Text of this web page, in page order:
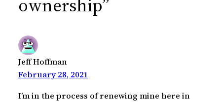
ownership”
Jeff Hoffman
February 28, 2021
I’m in the process of renewing mine here in